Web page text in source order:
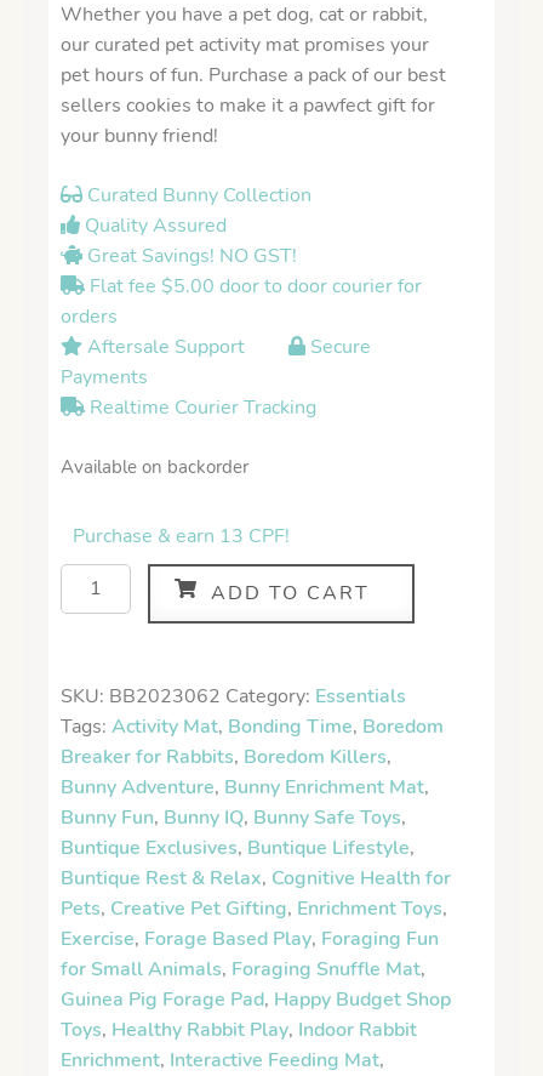
Whether you have a pet dog, cat or rabbit,
our curated pet activity mat promises your
pet hours of fun. Purchase a pack of our best
sellers cookies to make it a pawfect gift for
your bunny friend!
Curated Bunny Collection
Quality Assured
Great Savings! NO GST!
Flat fee $5.00 door to door courier for
orders
Aftersale Support
Secure
Payments
Realtime Courier Tracking
Available on backorder
Purchase & earn 13 CPF!
ADD TO CART
SKU: BB2023062 Category: Essentials
Tags: Activity Mat, Bonding Time, Boredom
Breaker for Rabbits, Boredom Killers,
Bunny Adventure, Bunny Enrichment Mat,
Bunny Fun, Bunny IQ, Bunny Safe Toys,
Buntique Exclusives, Buntique Lifestyle,
Buntique Rest & Relax, Cognitive Health for
Pets, Creative Pet Gifting, Enrichment Toys,
Exercise, Forage Based Play, Foraging Fun
for Small Animals, Foraging Snuffle Mat,
Guinea Pig Forage Pad, Happy Budget Shop
Toys, Healthy Rabbit Play, Indoor Rabbit
Enrichment, Interactive Feeding Mat,